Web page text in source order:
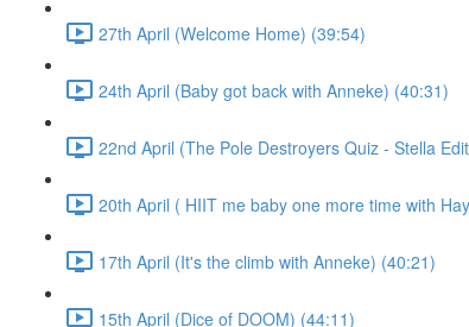
27th April (Welcome Home) (39:54)
24th April (Baby got back with Anneke) (40:31)
22nd April (The Pole Destroyers Quiz - Stella
20th April ( HIIT me baby one more time with
17th April (It's the climb with Anneke) (40:21)
15th April (Dice of DOOM) (44:11)